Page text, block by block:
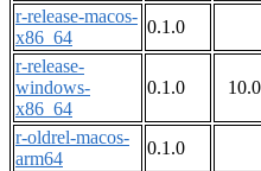
r-release-macos-
x86_64
0.1.0
r-release-
windows-
x86_64
0.1.0
r-oldrel-macos-
arm64
0.1.0